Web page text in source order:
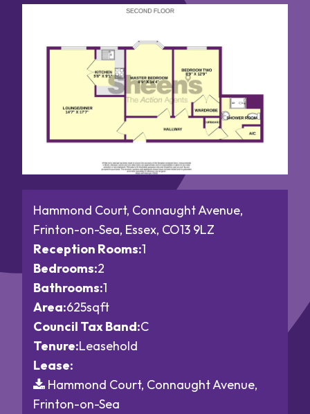
Hammond Court, Connaught Avenue,
Frinton-on-Sea, Essex, CO13 9LZ
Reception Rooms:1
Bedrooms:2
Bathrooms:1
Area:625sqft
Council Tax Band:C
Tenure:Leasehold
Lease:
Hammond Court, Connaught Avenue,
Frinton-on-Sea